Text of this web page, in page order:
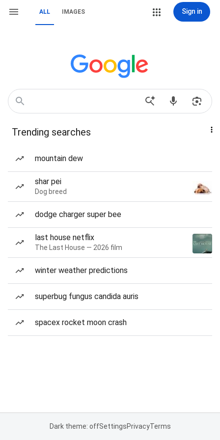
ALL IMAGES Sign in
Trending searches
mountain dew
shar pei
Dog breed
dodge charger super bee
last house netflix
The Last House — 2026 film
winter weather predictions
superbug fungus candida auris
spacex rocket moon crash
Dark theme: offSettingsPrivacyTerms